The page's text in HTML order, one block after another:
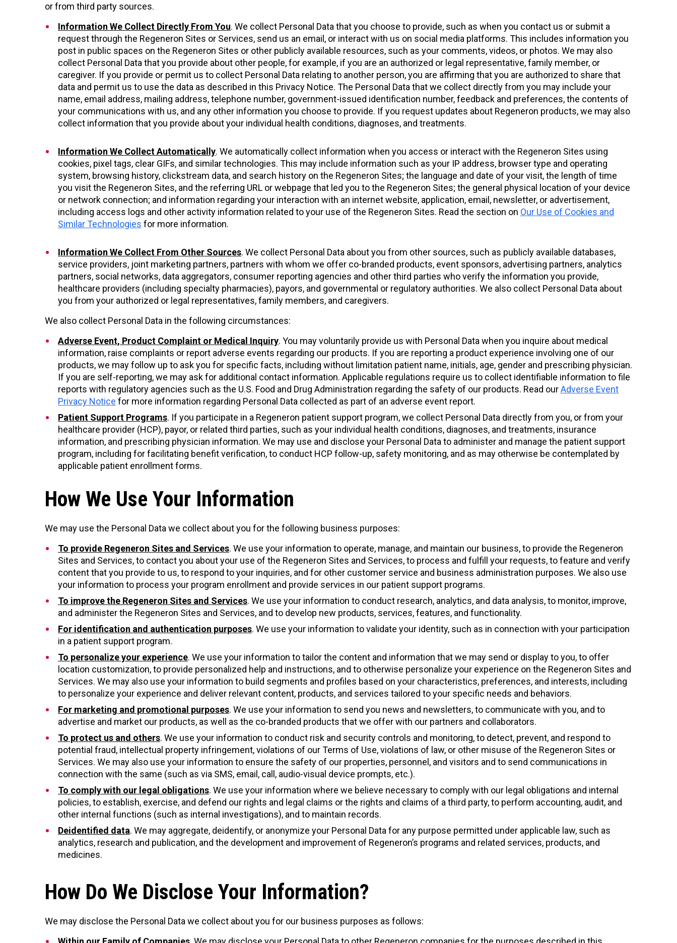
or from third party sources.
Information We Collect Directly From You. We collect Personal Data that you choose to provide, such as when you contact us or submit a
request through the Regeneron Sites or Services, send us an email, or interact with us on social media platforms. This includes information you
post in public spaces on the Regeneron Sites or other publicly available resources, such as your comments, videos, or photos. We may also
collect Personal Data that you provide about other people, for example, if you are an authorized or legal representative, family member, or
caregiver. If you provide or permit us to collect Personal Data relating to another person, you are affirming that you are authorized to share that
data and permit us to use the data as described in this Privacy Notice. The Personal Data that we collect directly from you may include your
name, email address, mailing address, telephone number, government-issued identification number, feedback and preferences, the contents of
your communications with us, and any other information you choose to provide. If you request updates about Regeneron products, we may also
collect information that you provide about your individual health conditions, diagnoses, and treatments.
Information We Collect Automatically. We automatically collect information when you access or interact with the Regeneron Sites using
cookies, pixel tags, clear GIFs, and similar technologies. This may include information such as your IP address, browser type and operating
system, browsing history, clickstream data, and search history on the Regeneron Sites; the language and date of your visit, the length of time
you visit the Regeneron Sites, and the referring URL or webpage that led you to the Regeneron Sites; the general physical location of your device
or network connection; and information regarding your interaction with an internet website, application, email, newsletter, or advertisement,
including access logs and other activity information related to your use of the Regeneron Sites. Read the section on Our Use of Cookies and
Similar Technologies for more information.
Information We Collect From Other Sources. We collect Personal Data about you from other sources, such as publicly available databases,
service providers, joint marketing partners, partners with whom we offer co-branded products, event sponsors, advertising partners, analytics
partners, social networks, data aggregators, consumer reporting agencies and other third parties who verify the information you provide,
healthcare providers (including specialty pharmacies), payors, and governmental or regulatory authorities. We also collect Personal Data about
you from your authorized or legal representatives, family members, and caregivers.
We also collect Personal Data in the following circumstances:
Adverse Event, Product Complaint or Medical Inquiry. You may voluntarily provide us with Personal Data when you inquire about medical
information, raise complaints or report adverse events regarding our products. If you are reporting a product experience involving one of our
products, we may follow up to ask you for specific facts, including without limitation patient name, initials, age, gender and prescribing physician.
If you are self-reporting, we may ask for additional contact information. Applicable regulations require us to collect identifiable information to file
reports with regulatory agencies such as the U.S. Food and Drug Administration regarding the safety of our products. Read ourAdverse Event
Privacy Notice for more information regarding Personal Data collected as part of an adverse event report.
Patient Support Programs. If you participate in a Regeneron patient support program, we collect Personal Data directly from you, or from your
healthcare provider (HCP), payor, or related third parties, such as your individual health conditions, diagnoses, and treatments, insurance
information, and prescribing physician information. We may use and disclose your Personal Data to administer and manage the patient support
program, including for facilitating benefit verification, to conduct HCP follow-up, safety monitoring, and as may otherwise be contemplated by
applicable patient enrollment forms.
How We Use Your Information
We may use the Personal Data we collect about you for the following business purposes:
To provide Regeneron Sites and Services. We use your information to operate, manage, and maintain our business, to provide the Regeneron
Sites and Services, to contact you about your use of the Regeneron Sites and Services, to process and fulfill your requests, to feature and verify
content that you provide to us, to respond to your inquiries, and for other customer service and business administration purposes. We also use
your information to process your program enrollment and provide services in our patient support programs.
To improve the Regeneron Sites and Services. We use your information to conduct research, analytics, and data analysis, to monitor, improve,
and administer the Regeneron Sites and Services, and to develop new products, services, features, and functionality.
For identification and authentication purposes. We use your information to validate your identity, such as in connection with your participation
in a patient support program.
To personalize your experience. We use your information to tailor the content and information that we may send or display to you, to offer
location customization, to provide personalized help and instructions, and to otherwise personalize your experience on the Regeneron Sites and
Services. We may also use your information to build segments and profiles based on your characteristics, preferences, and interests, including
to personalize your experience and deliver relevant content, products, and services tailored to your specific needs and behaviors.
For marketing and promotional purposes. We use your information to send you news and newsletters, to communicate with you, and to
advertise and market our products, as well as the co-branded products that we offer with our partners and collaborators.
To protect us and others. We use your information to conduct risk and security controls and monitoring, to detect, prevent, and respond to
potential fraud, intellectual property infringement, violations of our Terms of Use, violations of law, or other misuse of the Regeneron Sites or
Services. We may also use your information to ensure the safety of our properties, personnel, and visitors and to send communications in
connection with the same (such as via SMS, email, call, audio-visual device prompts, etc.).
To comply with our legal obligations. We use your information where we believe necessary to comply with our legal obligations and internal
policies, to establish, exercise, and defend our rights and legal claims or the rights and claims of a third party, to perform accounting, audit, and
other internal functions (such as internal investigations), and to maintain records.
Deidentified data. We may aggregate, deidentify, or anonymize your Personal Data for any purpose permitted under applicable law, such as
analytics, research and publication, and the development and improvement of Regeneron’s programs and related services, products, and
medicines.
How Do We Disclose Your Information?
We may disclose the Personal Data we collect about you for our business purposes as follows: